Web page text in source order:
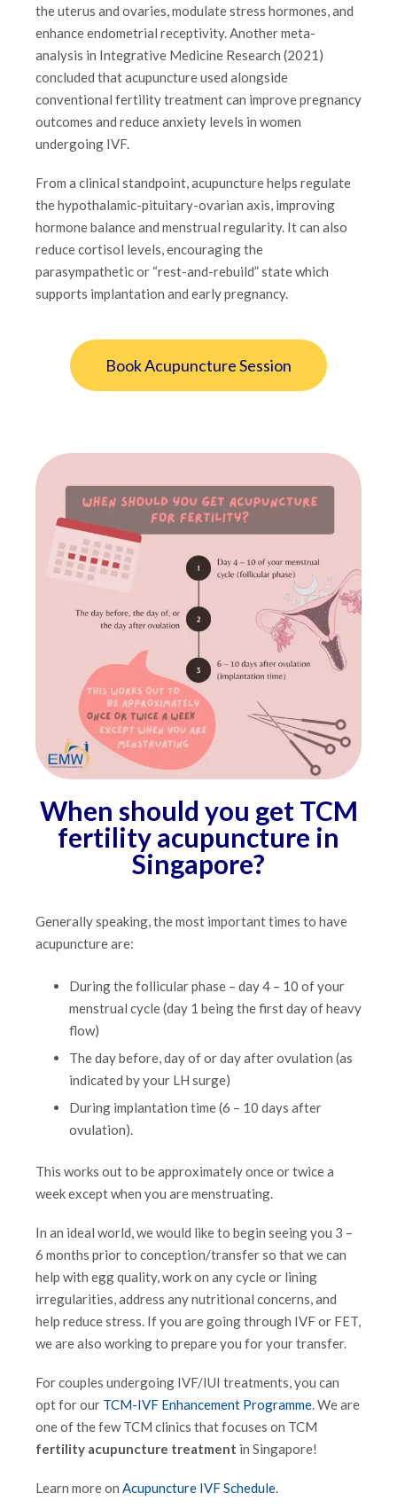
the uterus and ovaries, modulate stress hormones, and
enhance endometrial receptivity. Another meta-
analysis in Integrative Medicine Research (2021)
concluded that acupuncture used alongside
conventional fertility treatment can improve pregnancy
outcomes and reduce anxiety levels in women
undergoing IVF.
From a clinical standpoint, acupuncture helps regulate
the hypothalamic-pituitary-ovarian axis, improving
hormone balance and menstrual regularity. It can also
reduce cortisol levels, encouraging the
parasympathetic or “rest-and-rebuild” state which
supports implantation and early pregnancy.
Book Acupuncture Session
When should you get TCM
fertility acupuncture in
Singapore?
Generally speaking, the most important times to have
acupuncture are:
During the follicular phase – day 4 – 10 of your
menstrual cycle (day 1 being the first day of heavy
flow)
The day before, day of or day after ovulation (as
indicated by your LH surge)
During implantation time (6 – 10 days after
ovulation).
This works out to be approximately once or twice a
week except when you are menstruating.
In an ideal world, we would like to begin seeing you 3 –
6 months prior to conception/transfer so that we can
help with egg quality, work on any cycle or lining
irregularities, address any nutritional concerns, and
help reduce stress. If you are going through IVF or FET,
we are also working to prepare you for your transfer.
For couples undergoing IVF/IUI treatments, you can
opt for our TCM-IVF Enhancement Programme. We are
one of the few TCM clinics that focuses on TCM
fertility acupuncture treatment in Singapore!
Learn more on Acupuncture IVF Schedule